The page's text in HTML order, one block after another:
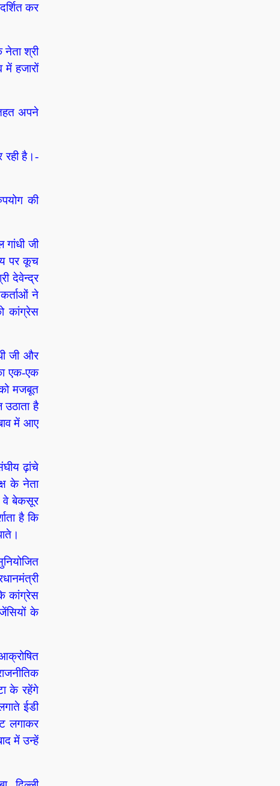
कर
नेता श्री
हजारों
अपने
रही है।-
की
गांधी जी
पर कूच
देवेन्द्र
ने
कांग्रेस
जी और
एक-एक
मजबूत
है
में आए
ढ़ांचे
के नेता
वे बेकसूर
है कि
कांग्रेस
के
के रहेंगे
ईडी
लगाकर
में उन्हें